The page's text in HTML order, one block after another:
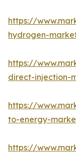
https://
hydrogen-
https://
direct-injection-
https://
to-energy-
https://